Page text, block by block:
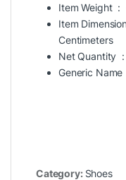
Item Weight ‏ : ‎
Centimeters
Net Quantity ‏ : ‎
Category: Shoes